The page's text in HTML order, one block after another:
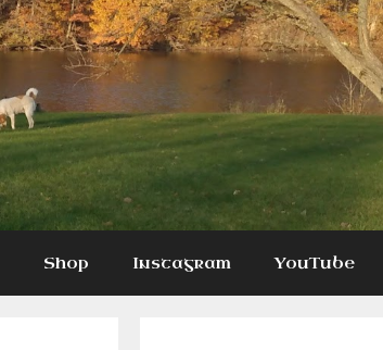
Shop Instagram YouTube